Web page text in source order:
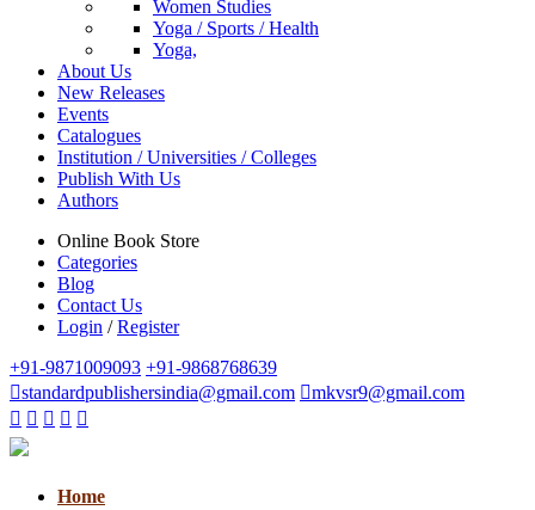
Women Studies
Yoga / Sports / Health
Yoga,
About Us
New Releases
Events
Catalogues
Institution / Universities / Colleges
Publish With Us
Authors
Online Book Store
Categories
Blog
Contact Us
Login / Register
+91-9871009093 +91-9868768639
standardpublishersindia@gmail.com
mkvsr9@gmail.com
Home